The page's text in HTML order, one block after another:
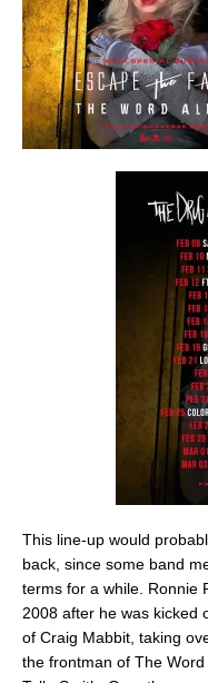
This line-up would
back, since some band
terms for a while. Ronnie
2008 after he was kicked
of Craig Mabbit, taking
the frontman of The